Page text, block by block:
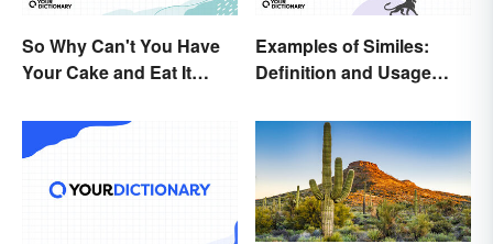
So Why Can't You Have
Your Cake and Eat It
Examples of Similes:
Definition and Usage